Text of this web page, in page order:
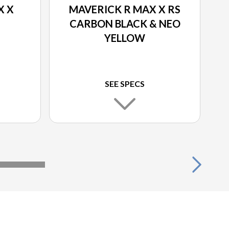
X
MAVERICK R MAX X RS
CARBON BLACK & NEO
YELLOW
SEE SPECS